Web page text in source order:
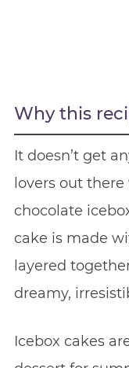
Why this
It doesn’t get
lovers out
chocolate
cake is made
layered
dreamy,
Icebox cakes